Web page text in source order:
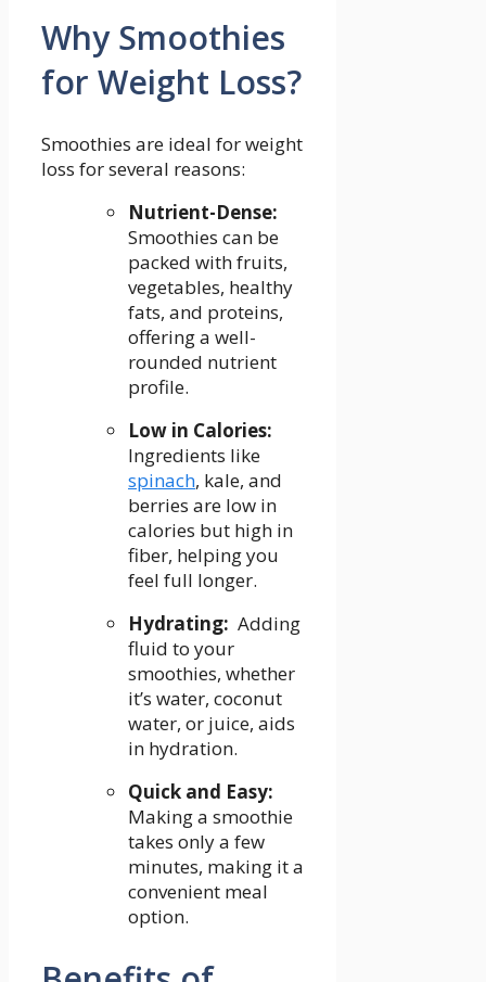
Why Smoothies
for Weight Loss?
Smoothies are ideal for⁣ weight
loss​ for several reasons:
Nutrient-Dense:
Smoothies ⁢can be
packed with⁣ fruits,⁢
vegetables, healthy
fats, and proteins,
offering a well-
rounded ⁣nutrient
profile.
Low in Calories:
Ingredients like
spinach, kale, and
berries are low in
calories but high in
‍fiber, helping you
feel full longer.
Hydrating: ‌ Adding
fluid to ​your ​
smoothies, ⁤whether
it’s water, coconut
water, or juice,⁢ aids
in hydration.
Quick and Easy:
Making a smoothie
takes only ⁣a few⁢
minutes, making it ⁤a
convenient meal
option.